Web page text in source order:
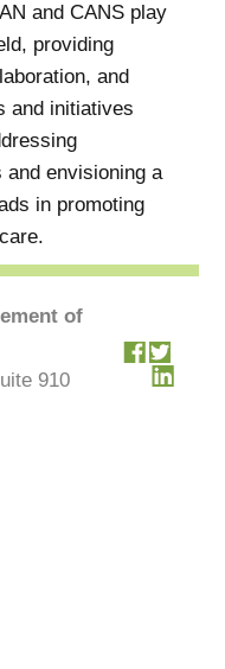
and CANS play
providing
and
and initiatives
and envisioning a
in promoting
of
910